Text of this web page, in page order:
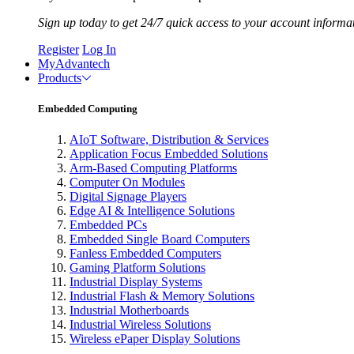
Sign up today to get 24/7 quick access to your account
Register Log In
MyAdvantech
Products
Embedded Computing
AIoT Software, Distribution & Services
Application Focus Embedded Solutions
Arm-Based Computing Platforms
Computer On Modules
Digital Signage Players
Edge AI & Intelligence Solutions
Embedded PCs
Embedded Single Board Computers
Fanless Embedded Computers
Gaming Platform Solutions
Industrial Display Systems
Industrial Flash & Memory Solutions
Industrial Motherboards
Industrial Wireless Solutions
Wireless ePaper Display Solutions